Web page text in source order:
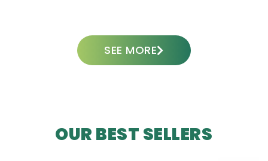
SEE MORE
OUR BEST SELLERS